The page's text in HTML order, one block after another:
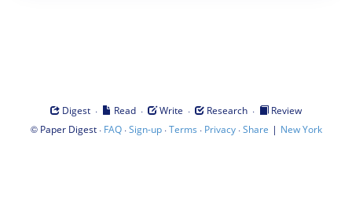
Digest · Read · Write · Research ·
Review
© Paper Digest· FAQ·Sign-up·Terms · Privacy·Share | New York